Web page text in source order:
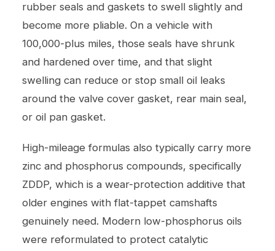
rubber seals and gaskets to swell slightly and
become more pliable. On a vehicle with
100,000-plus miles, those seals have shrunk
and hardened over time, and that slight
swelling can reduce or stop small oil leaks
around the valve cover gasket, rear main seal,
or oil pan gasket.
High-mileage formulas also typically carry more
zinc and phosphorus compounds, specifically
ZDDP, which is a wear-protection additive that
older engines with flat-tappet camshafts
genuinely need. Modern low-phosphorus oils
were reformulated to protect catalytic